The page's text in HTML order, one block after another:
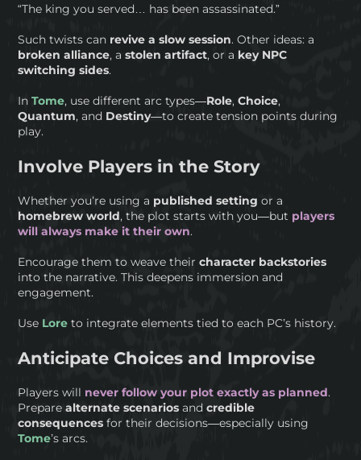
“The king you served… has been assassinated.”
Such twists can revive a slow session. Other ideas: a
broken alliance, astolen artifact, or a key NPC
switching sides.
InTome, use different arc types—Role,Choice,
Quantum, and Destiny—to create tension points during
play.
Involve Players in the Story
Whether you’re using a published setting or a
homebrew world, the plot starts with you—but players
will always make it their own.
Encourage them to weave theircharacter backstories
into the narrative. This deepens immersion and
engagement.
Use Lore to integrate elements tied to each PC’s history.
Anticipate Choices and Improvise
Players will never follow your plot exactly as planned.
Preparealternate scenarios andcredible
consequences for their decisions—especially using
Tome’s arcs.